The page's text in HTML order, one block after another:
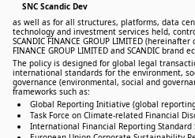
SNC Scandic Dev
as well as for all structures, platforms, data
technology and investment services held,
SCANDIC FINANCE GROUP LIMITED
FINANCE GROUP LIMITED and SCANDIC brand
The policy is designed for global legal
international standards for the environment,
governance (environmental, social and
frameworks such as:
Global Reporting Initiative (global
Task Force on Climate-related Financial
International Financial Reporting